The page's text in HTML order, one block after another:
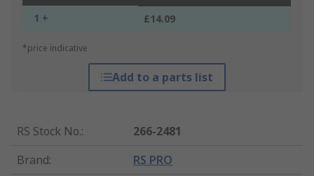
1 + £14.09
*price indicative
Add to a parts list
RS Stock No.:
266-2481
Brand: RS PRO